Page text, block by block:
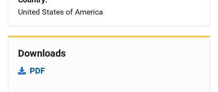
United States of America
Downloads
PDF